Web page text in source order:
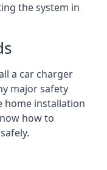
the system in
a car charger
major safety
home installation
how to